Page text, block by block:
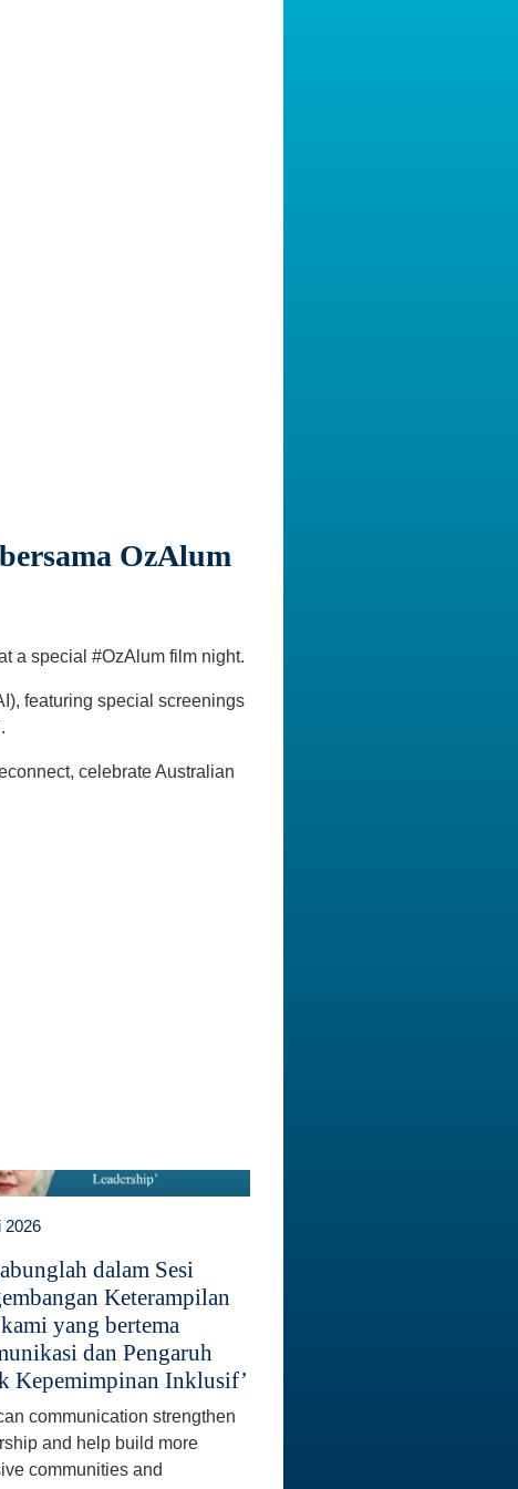
OzAlum
a special #OzAlum film night.
featuring special screenings
celebrate Australian
2026
dalam Sesi
Keterampilan
yang bertema
dan Pengaruh
Kepemimpinan Inklusif’
communication strengthen
and help build more
communities and